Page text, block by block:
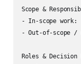
Scope &
- In-scope work:
- Out-of-scope /
Roles &